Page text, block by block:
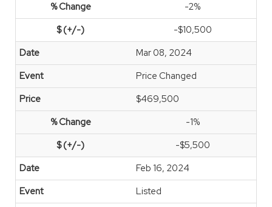
-2%
-$10,500
Mar 08, 2024
Price Changed
$469,500
-1%
-$5,500
Feb 16, 2024
Listed